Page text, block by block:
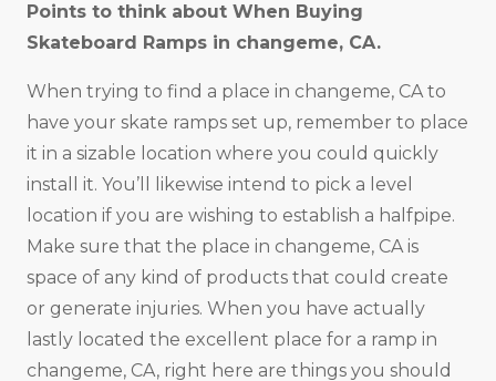
Points to think about When Buying
Skateboard Ramps in changeme, CA.
When trying to find a place in changeme, CA to
have your skate ramps set up, remember to place
it in a sizable location where you could quickly
install it. You’ll likewise intend to pick a level
location if you are wishing to establish a halfpipe.
Make sure that the place in changeme, CA is
space of any kind of products that could create
or generate injuries. When you have actually
lastly located the excellent place for a ramp in
changeme, CA, right here are things you should